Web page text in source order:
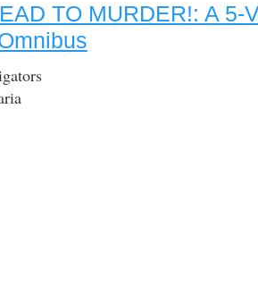
TO MURDER!: A 5-